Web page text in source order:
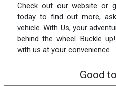
Check out our website or
today to find out more,
vehicle. With Us, your
behind the wheel. Buckle
with us at your convenience.
Good